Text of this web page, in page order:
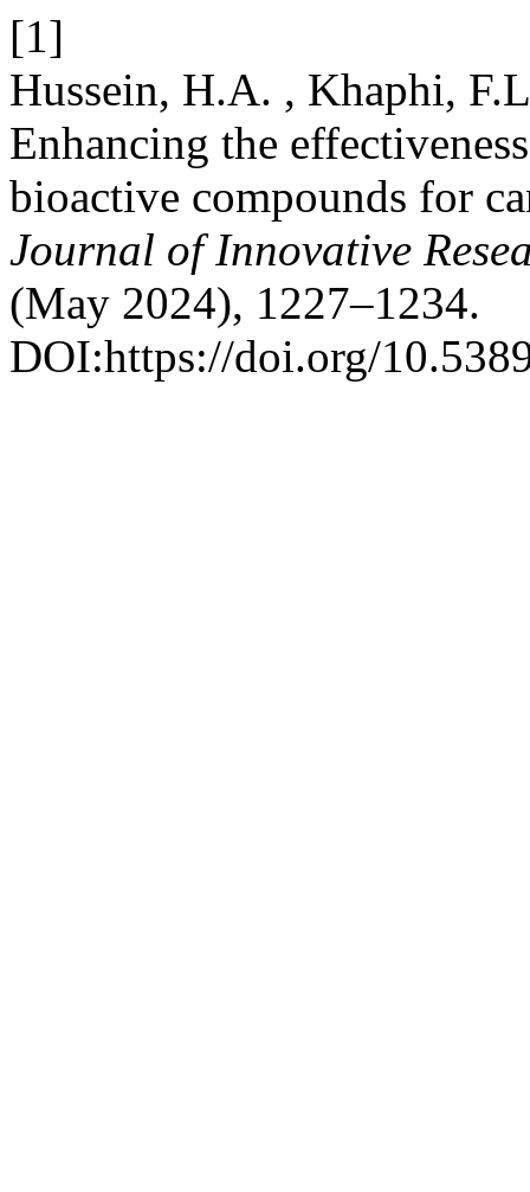
[1]
Hussein, H.A. , Khaphi,
Enhancing the
bioactive compounds for
Journal of Innovative
(May 2024), 1227–1234.
DOI:https://doi.org/